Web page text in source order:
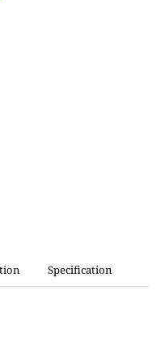
Specification